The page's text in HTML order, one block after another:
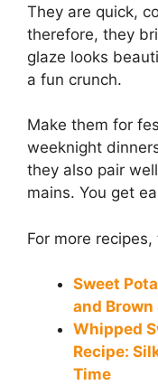
They are quick,
therefore, they
glaze looks
a fun crunch.
Make them for
weeknight
they also pair
mains. You get
For more recipes,
Sweet
and Brown
Whipped
Recipe:
Time